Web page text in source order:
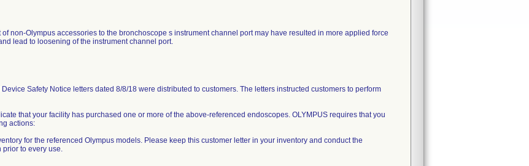
of non-Olympus accessories to the bronchoscope s instrument channel port may have resulted in more applied force
lead to loosening of the instrument channel port.
Safety Notice letters dated 8/8/18 were distributed to customers. The letters instructed customers to perform
that your facility has purchased one or more of the above-referenced endoscopes. OLYMPUS requires that you
actions:
for the referenced Olympus models. Please keep this customer letter in your inventory and conduct the
prior to every use.